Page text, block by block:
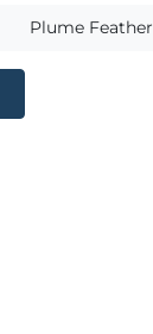
Plume Feather